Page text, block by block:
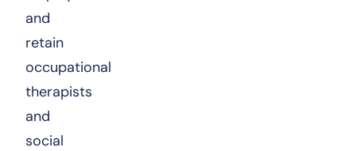
and
retain
occupational
therapists
and
social